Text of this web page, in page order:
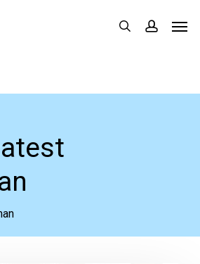
search